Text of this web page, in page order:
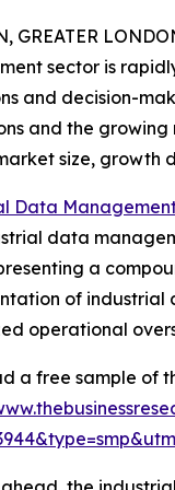
GREATER
sector is
and decision-
and the
size, growth
Data
data
a
of industrial
operational
a free sample of